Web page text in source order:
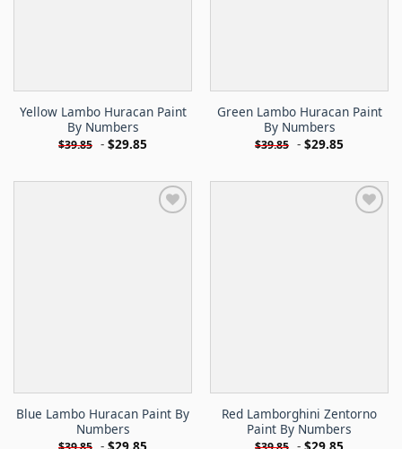
Yellow Lambo Huracan Paint
By Numbers
$39.85 - $29.85
Green Lambo Huracan Paint
By Numbers
$39.85 - $29.85
Blue Lambo Huracan Paint By
Numbers
Red Lamborghini Zentorno
Paint By Numbers